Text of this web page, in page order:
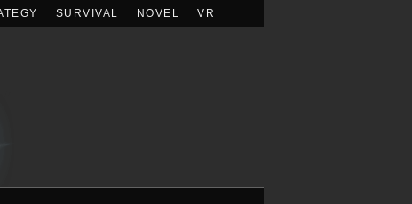
SURVIVAL NOVEL VR